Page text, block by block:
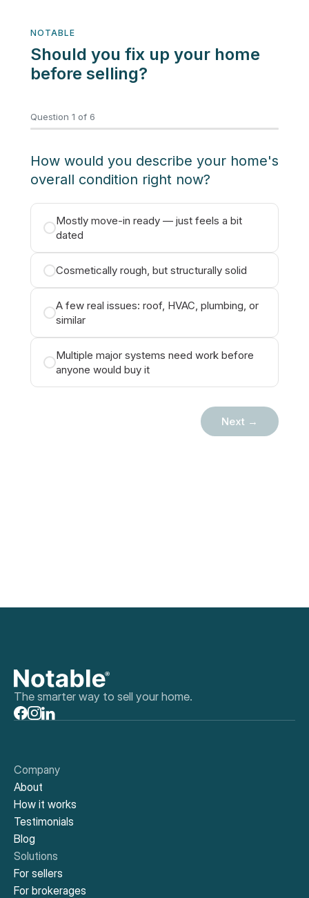
The smarter way to sell your home.
Company
About
How it works
Testimonials
Blog
Solutions
For sellers
For brokerages